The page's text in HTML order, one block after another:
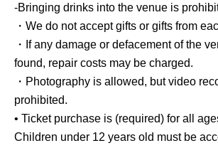
-Bringing drinks into the venue is
・We do not accept gifts or gifts from
・If any damage or defacement of the
found, repair costs may be charged.
・Photography is allowed, but video
prohibited.
• Ticket purchase is (required) for all
Children under 12 years old must be